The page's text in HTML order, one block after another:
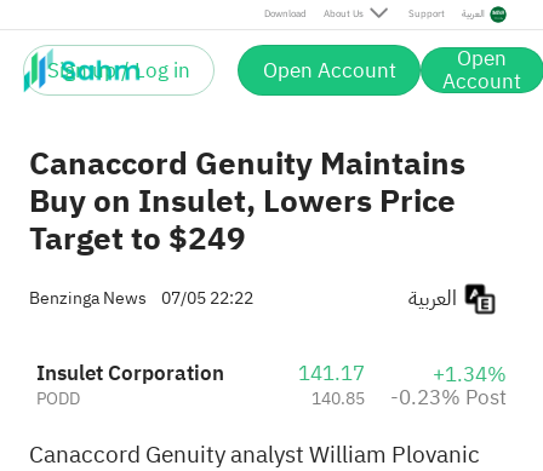
Download About Us Support العربية
Sign up / Log in Open Account Open
Account
Post
Canaccord Genuity Maintains
Buy on Insulet, Lowers Price
Target to $249
Benzinga News 07/05 22:22
Insulet Corporation
PODD
141.17
140.85
+1.34%
-0.23% Post
Canaccord Genuity analyst William Plovanic